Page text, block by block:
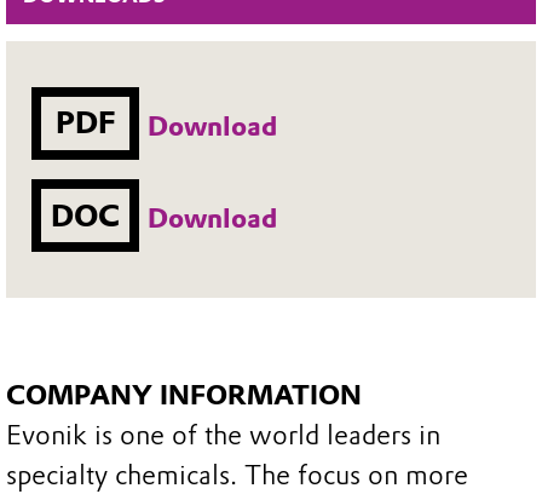
PDF Download
DOC Download
COMPANY INFORMATION
Evonik is one of the world leaders in
specialty chemicals. The focus on more